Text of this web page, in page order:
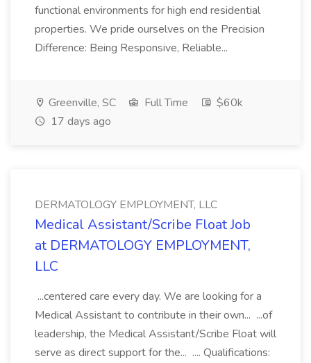
functional environments for high end residential
properties. We pride ourselves on the Precision
Difference: Being Responsive, Reliable...
Greenville, SC Full Time
$60k
17 days ago
DERMATOLOGY EMPLOYMENT, LLC
Medical Assistant/Scribe Float Job
at DERMATOLOGY EMPLOYMENT,
LLC
...centered care every day. We are looking for a
Medical Assistant to contribute in their own... ...of
leadership, the Medical Assistant/Scribe Float will
serve as direct support for the... .... Qualifications: